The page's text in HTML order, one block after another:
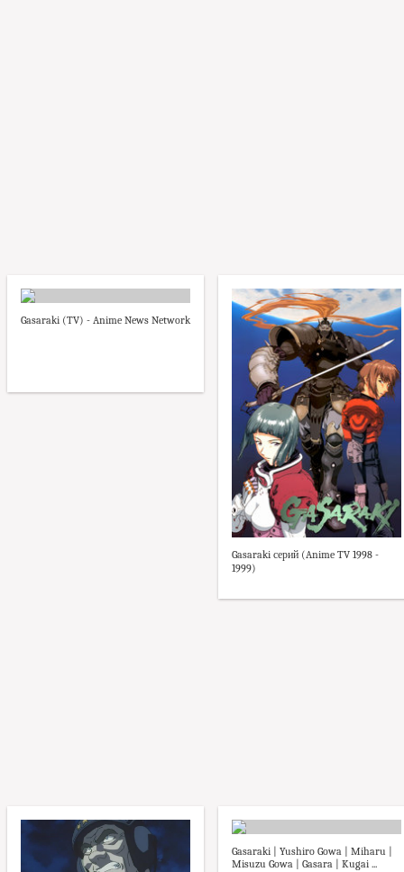
Gasaraki (TV) - Anime News Network
Gasaraki серий (Anime TV 1998 -
1999)
Gasaraki | Yushiro Gowa | Miharu |
Misuzu Gowa | Gasara | Kugai ...